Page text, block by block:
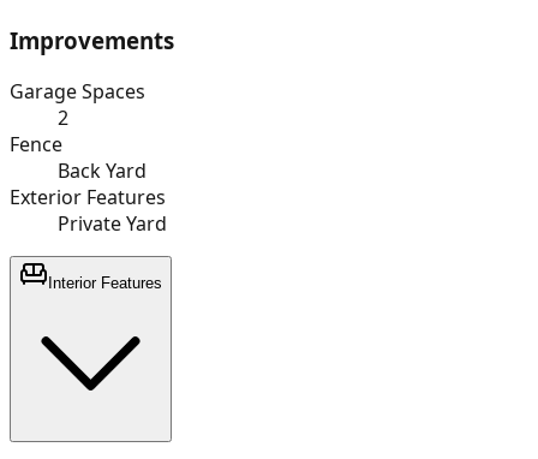
Improvements
Garage Spaces
2
Fence
Back Yard
Exterior Features
Private Yard
Interior Features